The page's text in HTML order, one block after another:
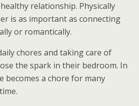
relationship. Physically
is as important as connecting
or romantically.
chores and taking care of
the spark in their bedroom. In
becomes a chore for many